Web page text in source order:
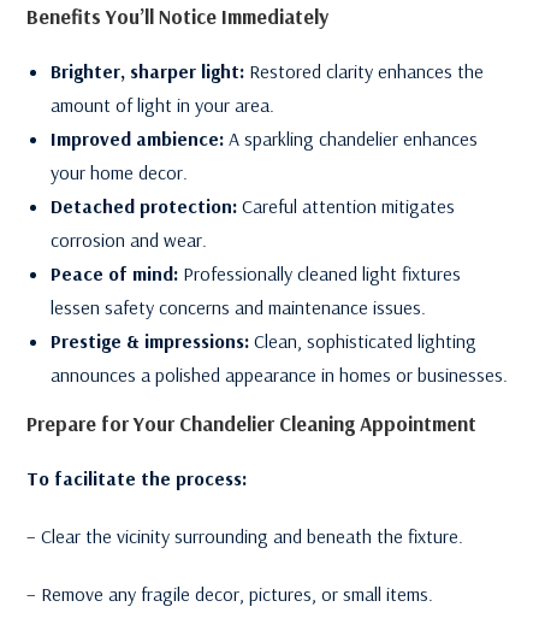
Benefits You’ll Notice Immediately
Brighter, sharper light: Restored clarity enhances the
amount of light in your area.
Improved ambience:A sparkling chandelier enhances
your home decor.
Detached protection:Careful attention mitigates
corrosion and wear.
Peace of mind: Professionally cleaned light fixtures
lessen safety concerns and maintenance issues.
Prestige & impressions:Clean, sophisticated lighting
announces a polished appearance in homes or businesses.
Prepare for Your Chandelier Cleaning Appointment
To facilitate the process:
– Clear the vicinity surrounding and beneath the fixture.
– Remove any fragile decor, pictures, or small items.